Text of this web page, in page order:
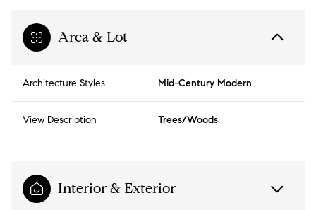
Area & Lot
Architecture Styles Mid-Century Modern
View Description Trees/Woods
Interior & Exterior